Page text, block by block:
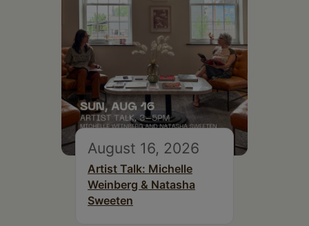
August 16, 2026
Artist Talk: Michelle
Weinberg & Natasha
Sweeten